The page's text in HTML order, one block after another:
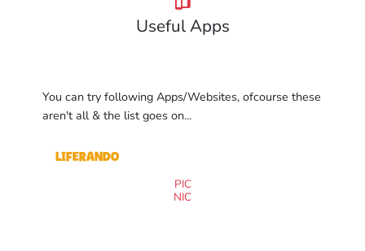
Useful Apps
You can try following Apps/Websites, ofcourse these
aren't all & the list goes on...
Liferando
PIC
NIC